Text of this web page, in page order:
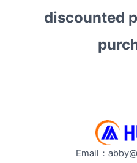
discounted
Email：